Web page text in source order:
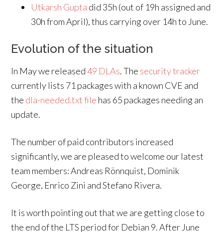
Utkarsh Gupta did 35h (out of 19h assigned and
30h from April), thus carrying over 14h to June.
Evolution of the situation
In May we released49 DLAs. The security tracker
currently lists 71 packages with a known CVE and
the dla-needed.txt file has 65 packages needing an
update.
The number of paid contributors increased
significantly, we are pleased to welcome our latest
team members: Andreas Rönnquist, Dominik
George, Enrico Zini and Stefano Rivera.
It is worth pointing out that we are getting close to
the end of the LTS period for Debian 9. After June